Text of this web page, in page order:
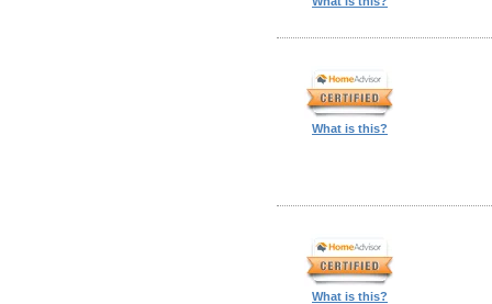
What is this?
What is this?